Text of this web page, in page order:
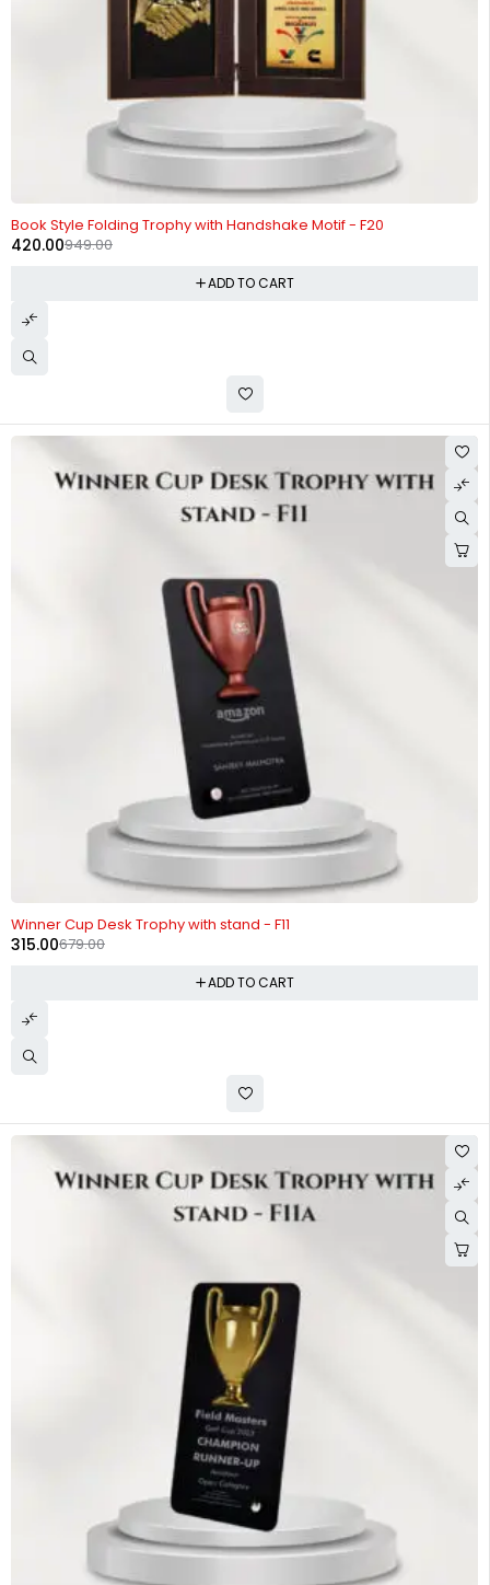
Book Style Folding Trophy with Handshake Motif - F20
949.00
420.00
ADD TO CART
Winner Cup Desk Trophy with stand - F11
679.00
315.00
ADD TO CART